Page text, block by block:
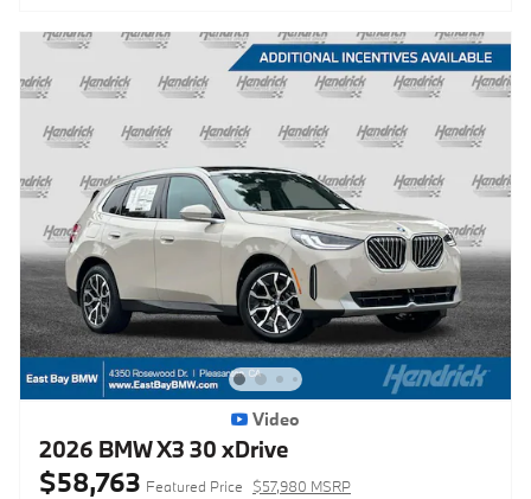
Video
2026 BMW X3 30 xDrive
$58,763 Featured Price $57,980 MSRP